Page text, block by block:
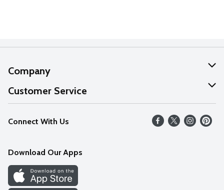
Company
About Us
Our Values
Careers
Discover
Find a Store
Customer Service
Help
FAQs
Connect With Us
Download Our Apps